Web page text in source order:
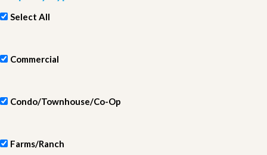
Select All
Commercial
Condo/Townhouse/Co-Op
Farms/Ranch